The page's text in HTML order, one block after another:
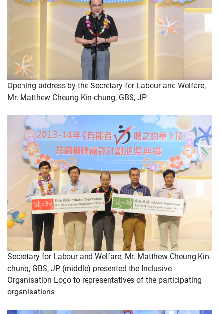
Opening address by the Secretary for Labour and Welfare,
Mr. Matthew Cheung Kin-chung, GBS, JP
Secretary for Labour and Welfare, Mr. Matthew Cheung Kin-
chung, GBS, JP (middle) presented the Inclusive
Organisation Logo to representatives of the participating
organisations